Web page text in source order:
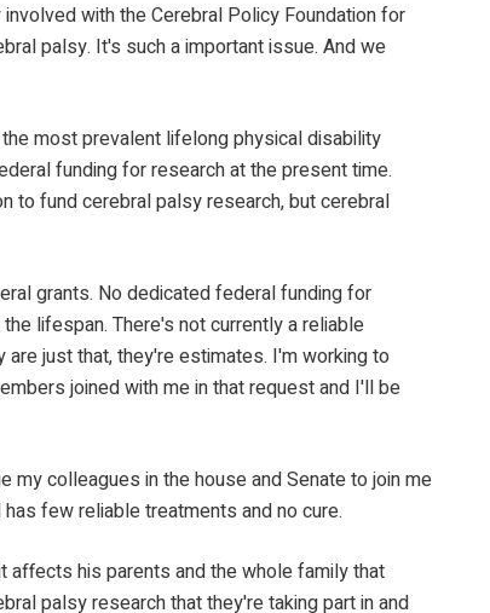
with the Cerebral Policy Foundation for
palsy. It's such a important issue. And we
most prevalent lifelong physical disability
funding for research at the present time.
to fund cerebral palsy research, but cerebral
grants. No dedicated federal funding for
lifespan. There's not currently a reliable
just that, they're estimates. I'm working to
joined with me in that request and I'll be
colleagues in the house and Senate to join me
few reliable treatments and no cure.
affects his parents and the whole family that
palsy research that they're taking part in and